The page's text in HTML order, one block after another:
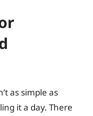
as simple as
it a day. There